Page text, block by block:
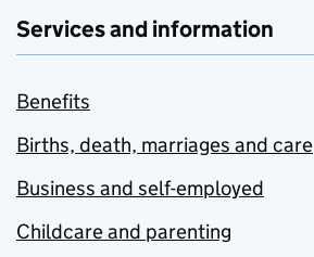
Services and information
Benefits
Births, death, marriages and care
Business and self-employed
Childcare and parenting